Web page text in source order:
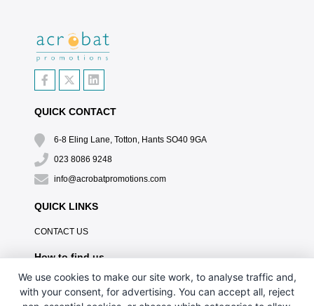
QUICK CONTACT
6-8 Eling Lane, Totton, Hants SO40 9GA
023 8086 9248
info@acrobatpromotions.com
QUICK LINKS
CONTACT US
How to find us
We use cookies to make our site work, to analyse traffic and,
with your consent, for advertising. You can accept all, reject